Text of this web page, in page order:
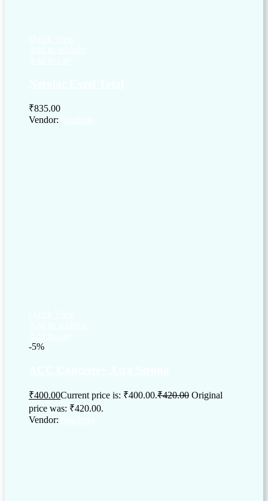
₹835.00
Vendor:
-5%
₹400.00Current price is: ₹400.00.₹420.00 Original
price was: ₹420.00.
Vendor: